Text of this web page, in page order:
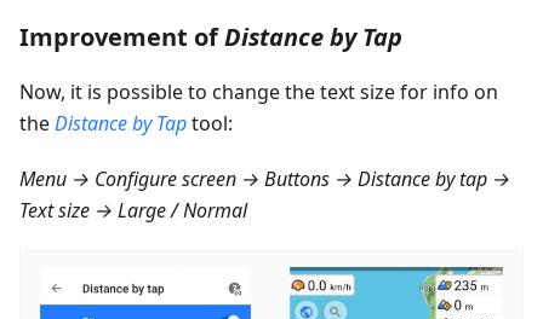
Improvement ofDistance by Tap
Now, it is possible to change the text size for info on
theDistance by Taptool:
Menu → Configure screen → Buttons → Distance by tap →
Text size → Large / Normal